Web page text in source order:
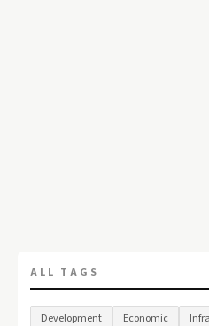
ALL TAGS
Development Economic